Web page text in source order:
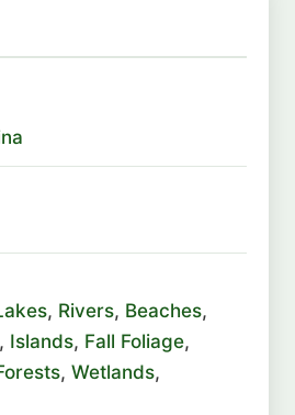
, Rivers, Beaches,
, Islands, Fall Foliage,
, Wetlands,